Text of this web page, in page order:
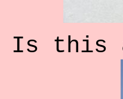
Is this